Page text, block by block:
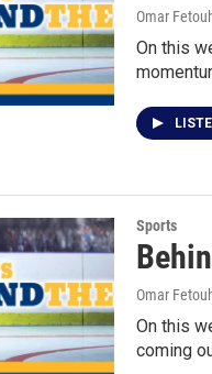
Omar
On this
Sports
Omar
On this
coming